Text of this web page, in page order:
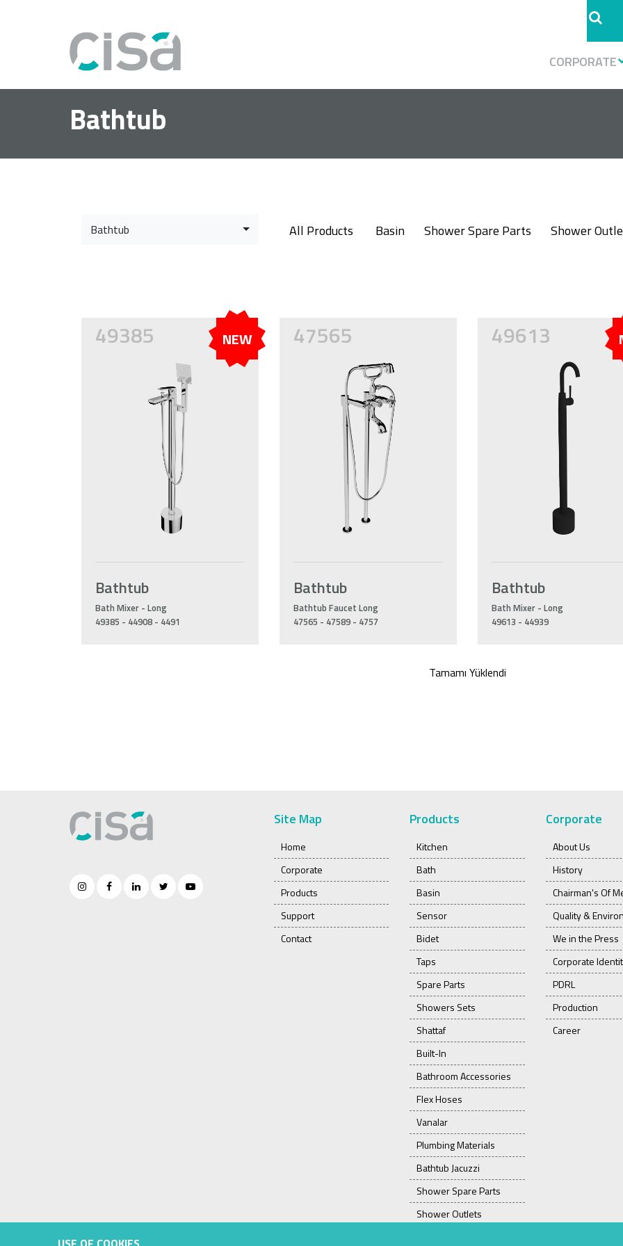
CORPORATE
Bathtub
Bathtub All Products Basin Shower Spare Parts Shower
49385 NEW
Bathtub
Bath Mixer - Long
49385 - 44908 - 4491
47565
Bathtub
Bathtub Faucet Long
47565 - 47589 - 4757
49613
Bathtub
Bath Mixer - Long
49613 - 44939
Tamamı Yüklendi
Site Map
Home
Corporate
Products
Support
Contact
Products
Kitchen
Bath
Basin
Sensor
Bidet
Taps
Spare Parts
Showers Sets
Shattaf
Built-In
Bathroom Accessories
Flex Hoses
Vanalar
Plumbing Materials
Bathtub Jacuzzi
Shower Spare Parts
Shower Outlets
Corporate
About Us
History
Chairman's Of
Quality &
We in the Press
Corporate
PDRL
Production
Career